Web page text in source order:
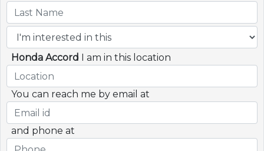
Honda Accord I am in this location
You can reach me by email at
and phone at